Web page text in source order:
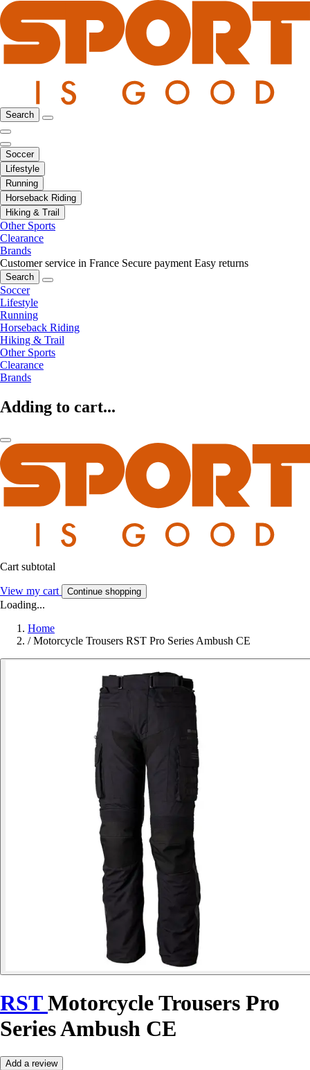
Search
Soccer
Lifestyle
Running
Horseback Riding
Hiking & Trail
Other Sports
Clearance
Brands
Customer service in France Secure payment Easy returns
Search
Soccer
Lifestyle
Running
Horseback Riding
Hiking & Trail
Other Sports
Clearance
Brands
Adding to cart...
Cart subtotal
View my cart Continue shopping
Loading...
Home
/ Motorcycle Trousers RST Pro Series Ambush CE
RSTMotorcycle Trousers Pro
Series Ambush CE
Add a review